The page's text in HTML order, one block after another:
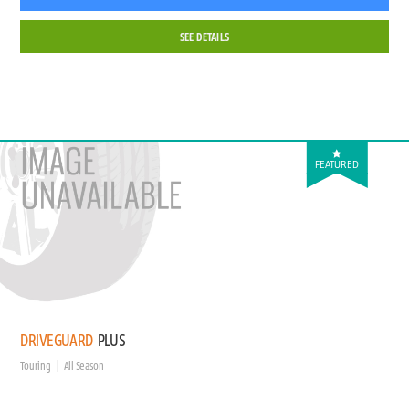
SEE DETAILS
FEATURED
DRIVEGUARD PLUS
Touring All Season